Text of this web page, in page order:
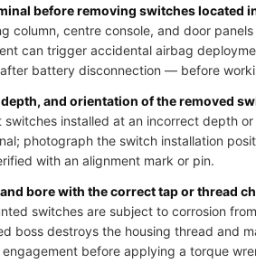
before removing switches located
column, centre console, and door
can trigger accidental airbag
battery disconnection — before
and orientation of the removed
installed at an incorrect depth
photograph the switch installation
with an alignment mark or pin.
bore with the correct tap or thread
switches are subject to corrosion
boss destroys the housing thread and
before applying a torque